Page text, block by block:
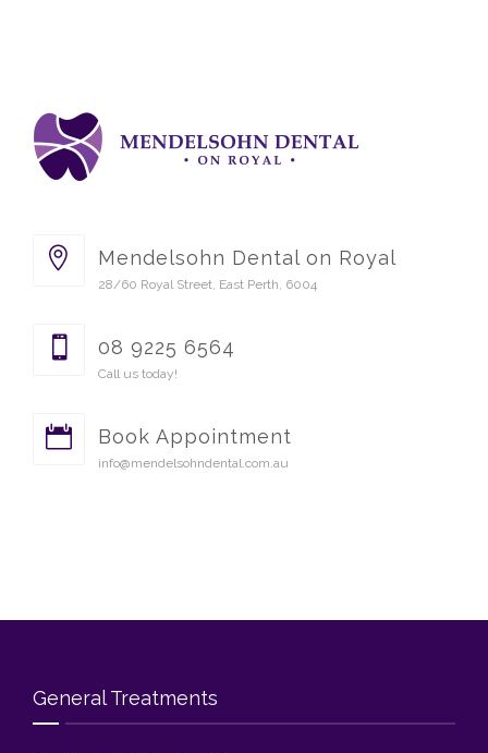
Mendelsohn Dental on Royal
28/60 Royal Street, East Perth, 6004
08 9225 6564
Call us today!
Book Appointment
info@mendelsohndental.com.au
General Treatments